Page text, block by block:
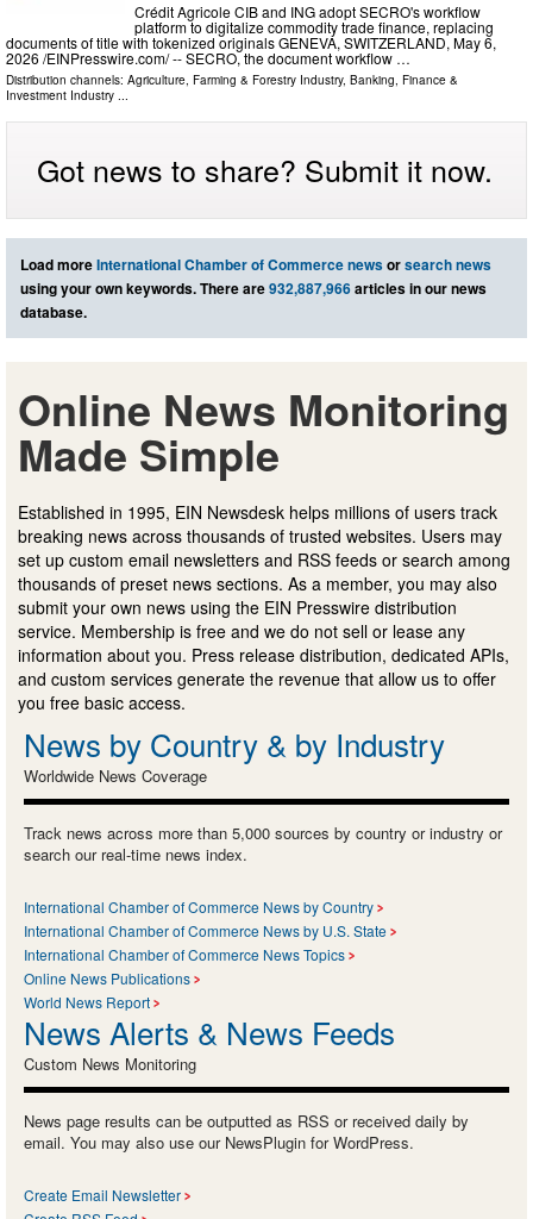
Crédit Agricole CIB and ING adopt SECRO's workflow
platform to digitalize commodity trade finance, replacing
documents of title with tokenized originals GENEVA, SWITZERLAND, May 6,
2026 /⁨EINPresswire.com⁩/ -- SECRO, the document workflow …
Distribution channels: Agriculture, Farming & Forestry Industry, Banking, Finance &
Investment Industry ...
Got news to share? Submit it now.
Load moreInternational Chamber of Commerce newsorsearch news
using your own keywords. There are932,887,966articles in our news
database.
Online News Monitoring
Made Simple
Established in 1995, EIN Newsdesk helps millions of users track
breaking news across thousands of trusted websites. Users may
set up custom email newsletters and RSS feeds or search among
thousands of preset news sections. As a member, you may also
submit your own news using the EIN Presswire distribution
service. Membership is free and we do not sell or lease any
information about you. Press release distribution, dedicated APIs,
and custom services generate the revenue that allow us to offer
you free basic access.
News by Country & by Industry
Worldwide News Coverage
Track news across more than 5,000 sources by country or industry or
search our real-time news index.
International Chamber of Commerce News by Country
International Chamber of Commerce News by U.S. State
International Chamber of Commerce News Topics
Online News Publications
World News Report
News Alerts & News Feeds
Custom News Monitoring
News page results can be outputted as RSS or received daily by
email. You may also use our NewsPlugin for WordPress.
Create Email Newsletter